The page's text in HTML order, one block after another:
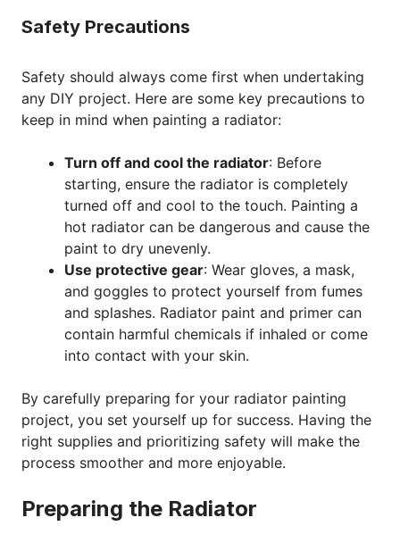
Safety Precautions
Safety should always come first when undertaking
any DIY project. Here are some key precautions to
keep in mind when painting a radiator:
Turn off and cool the radiator: Before
starting, ensure the radiator is completely
turned off and cool to the touch. Painting a
hot radiator can be dangerous and cause the
paint to dry unevenly.
Use protective gear: Wear gloves, a mask,
and goggles to protect yourself from fumes
and splashes. Radiator paint and primer can
contain harmful chemicals if inhaled or come
into contact with your skin.
By carefully preparing for your radiator painting
project, you set yourself up for success. Having the
right supplies and prioritizing safety will make the
process smoother and more enjoyable.
Preparing the Radiator